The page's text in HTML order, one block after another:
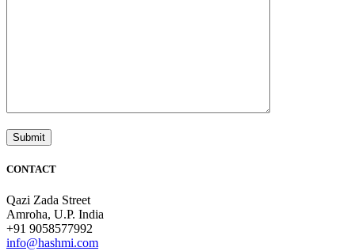
CONTACT
Qazi Zada Street
Amroha, U.P. India
+91 9058577992
info@hashmi.com